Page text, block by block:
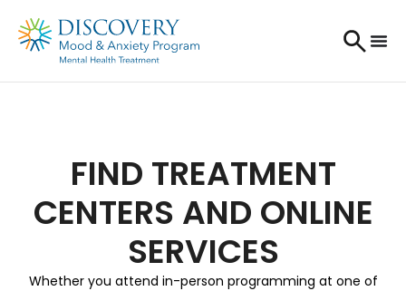
FIND TREATMENT
CENTERS AND ONLINE
SERVICES
Whether you attend in-person programming at one of